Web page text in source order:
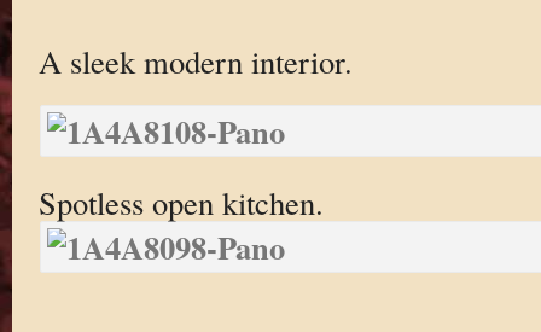
A sleek modern interior.
Spotless open kitchen.